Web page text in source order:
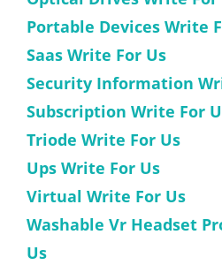
Portable Devices Write
Saas Write For Us
Security Information
Subscription Write For
Triode Write For Us
Ups Write For Us
Virtual Write For Us
Washable Vr Headset
Us